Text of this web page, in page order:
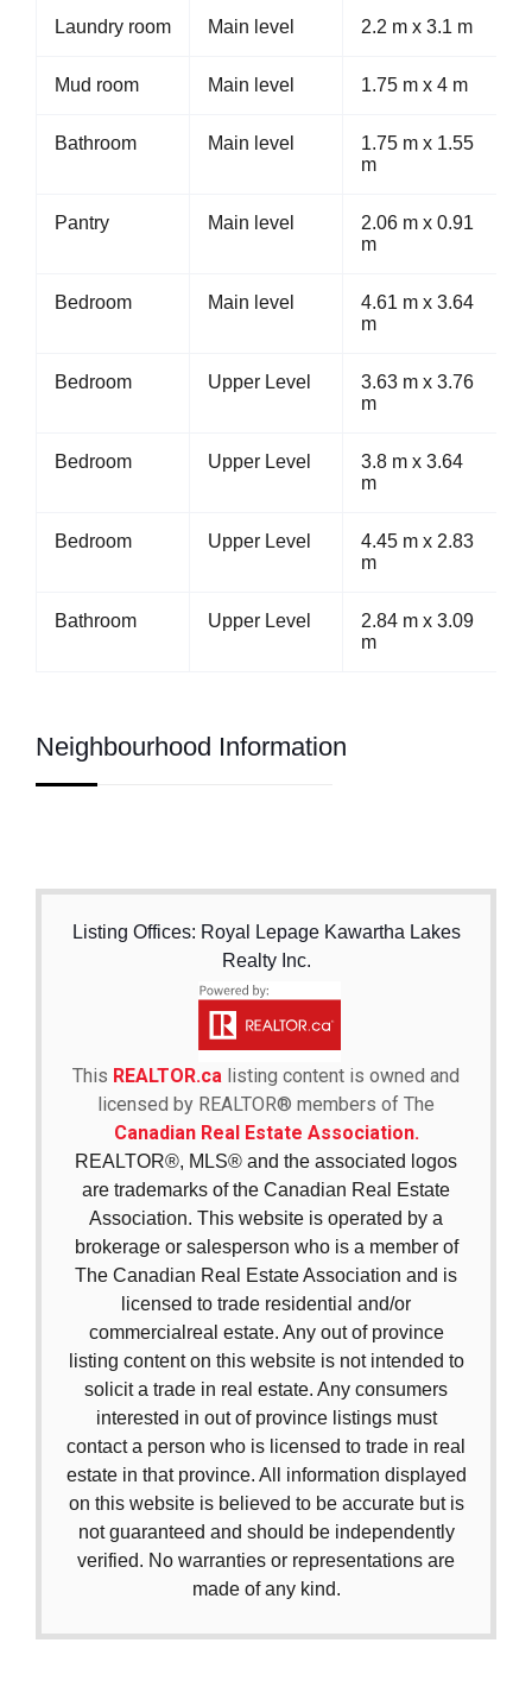
Laundry room Main level 2.2 m x 3.1 m
Mud room Main level 1.75 m x 4 m
Bathroom Main level
1.75 m x 1.55
m
Pantry Main level
2.06 m x 0.91
m
Bedroom Main level
4.61 m x 3.64
m
Bedroom Upper Level
3.63 m x 3.76
m
Bedroom Upper Level
3.8 m x 3.64
m
Bedroom Upper Level
4.45 m x 2.83
m
Bathroom Upper Level
2.84 m x 3.09
m
Neighbourhood Information
Listing Offices: Royal Lepage Kawartha Lakes
Realty Inc.
This REALTOR.ca listing content is owned and
licensed by REALTOR® members of The
Canadian Real Estate Association.
REALTOR®, MLS® and the associated logos
are trademarks of the Canadian Real Estate
Association. This website is operated by a
brokerage or salesperson who is a member of
The Canadian Real Estate Association and is
licensed to trade residential and/or
commercialreal estate. Any out of province
listing content on this website is not intended to
solicit a trade in real estate. Any consumers
interested in out of province listings must
contact a person who is licensed to trade in real
estate in that province. All information displayed
on this website is believed to be accurate but is
not guaranteed and should be independently
verified. No warranties or representations are
made of any kind.